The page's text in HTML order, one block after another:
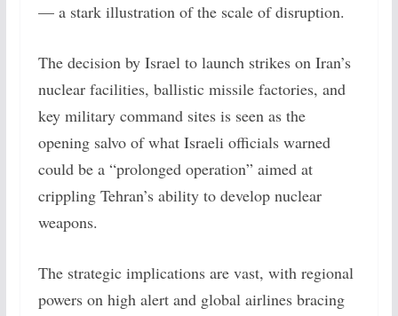
— a stark illustration of the scale of disruption.
The decision by Israel to launch strikes on Iran’s
nuclear facilities, ballistic missile factories, and
key military command sites is seen as the
opening salvo of what Israeli officials warned
could be a “prolonged operation” aimed at
crippling Tehran’s ability to develop nuclear
weapons.
The strategic implications are vast, with regional
powers on high alert and global airlines bracing